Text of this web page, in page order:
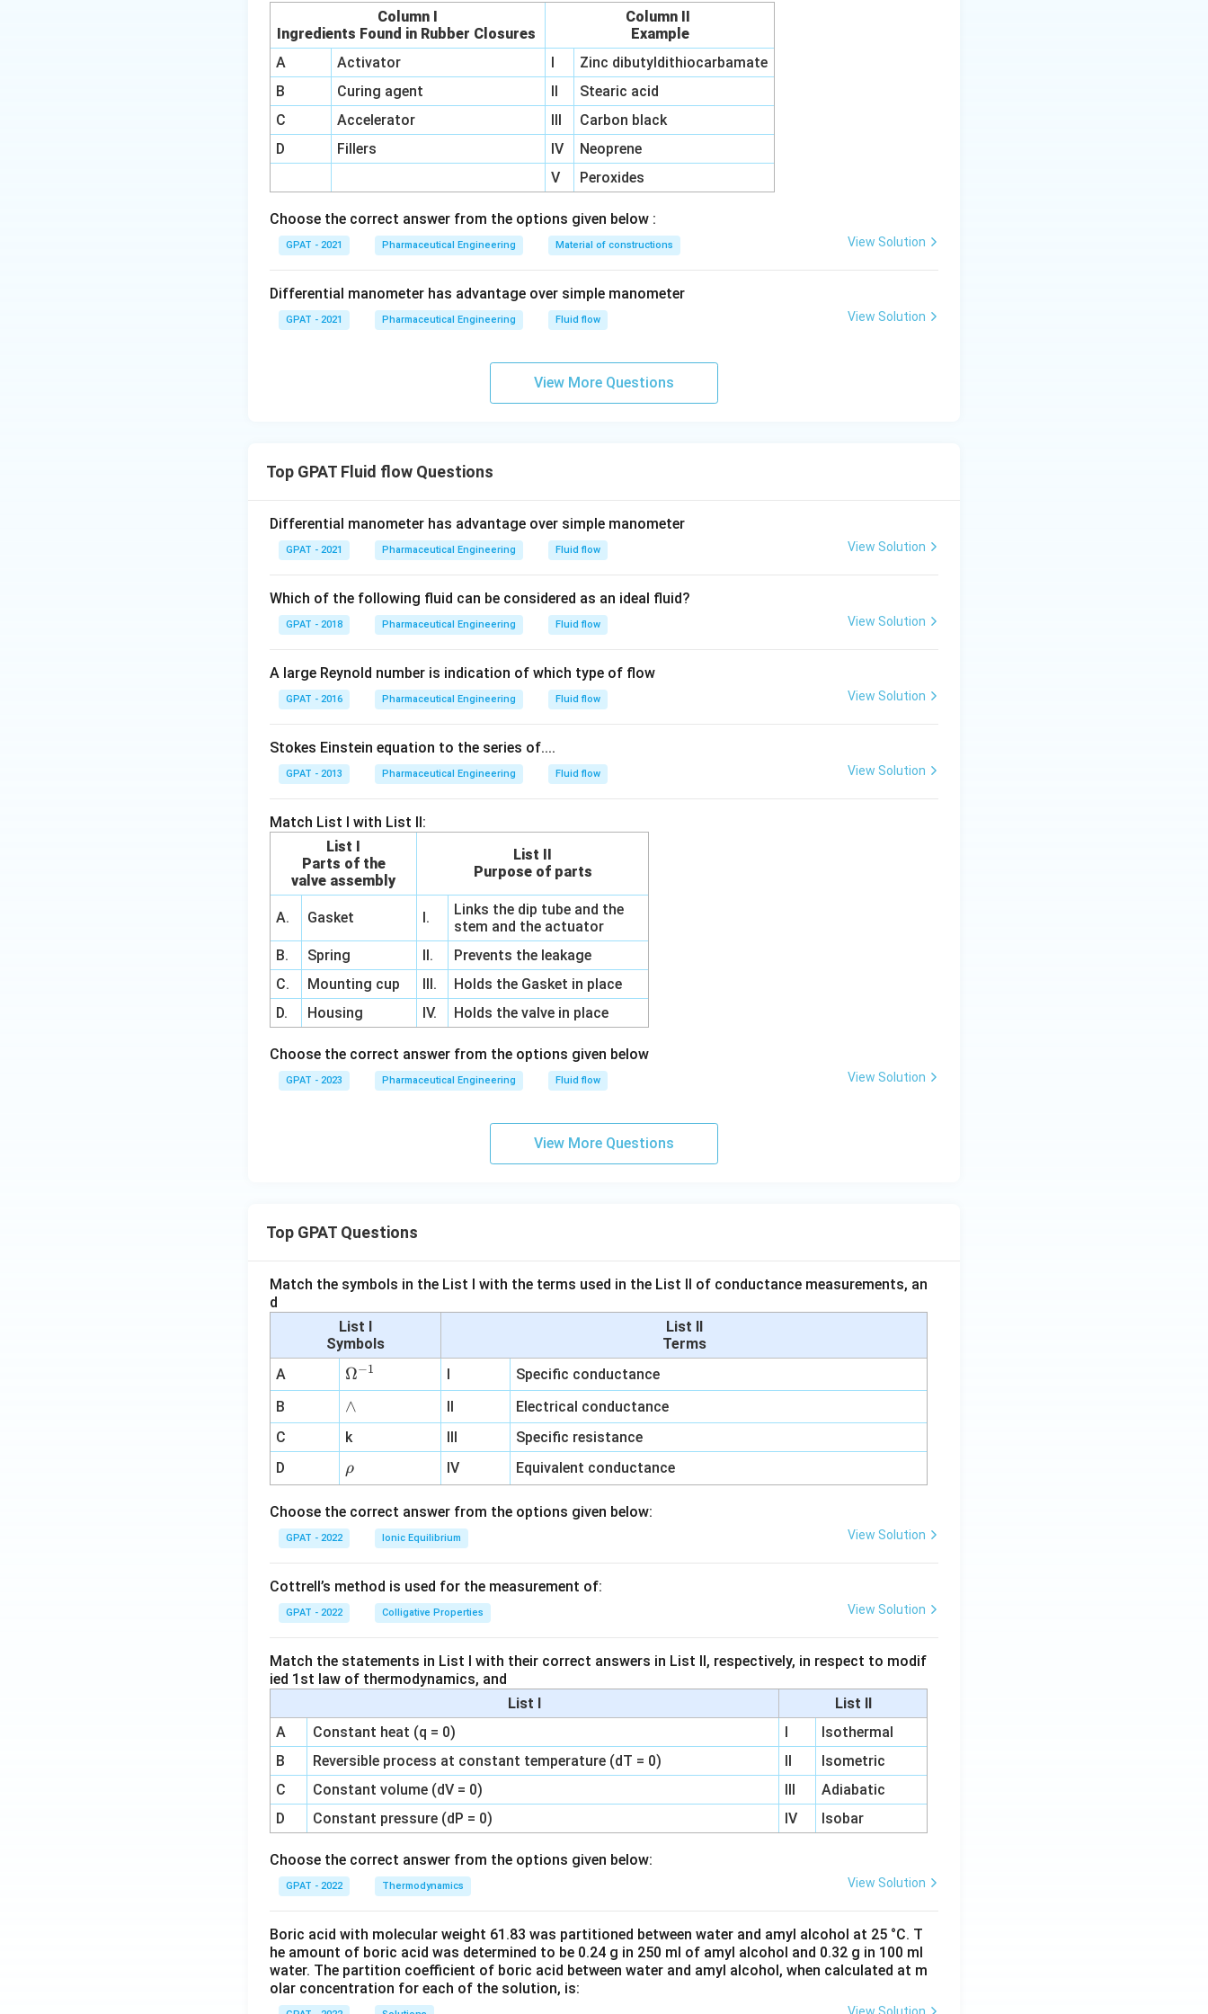
Column I
Ingredients Found in Rubber Closures
Column II
Example
A
Activator I
Zinc dibutyldithiocarbamate
B
Curing agent II
Stearic acid
C
Accelerator III
Carbon black
D
Fillers IV
Neoprene
V
Peroxides
Choose the correct answer from the options given below :
GPAT - 2021 Pharmaceutical Engineering Material of constructions View Solution
Differential manometer has advantage over simple manometer
GPAT - 2021 Pharmaceutical Engineering Fluid flow View Solution
View More Questions
Top GPAT Fluid flow Questions
Differential manometer has advantage over simple manometer
GPAT - 2021 Pharmaceutical Engineering Fluid flow View Solution
Which of the following fluid can be considered as an ideal fluid?
GPAT - 2018 Pharmaceutical Engineering Fluid flow View Solution
A large Reynold number is indication of which type of flow
GPAT - 2016 Pharmaceutical Engineering Fluid flow View Solution
Stokes Einstein equation to the series of....
GPAT - 2013 Pharmaceutical Engineering Fluid flow View Solution
Match List I with List II:
List I
Parts of the
valve assembly
List II
Purpose of parts
A. Gasket I.
Links the dip tube and the
stem and the actuator
B.
Spring II.
Prevents the leakage
C.
Mounting cup III.
Holds the Gasket in place
D.
Housing IV. Holds the valve in place
Choose the correct answer from the options given below
GPAT - 2023 Pharmaceutical Engineering Fluid flow View Solution
View More Questions
Top GPAT Questions
Match the symbols in the List I with the terms used in the List II of conductance measurements, an
d
List I
Symbols
List II
Terms
A
\O
me
ga
^
{-
1}
Ω−1 I
Specific conductance
B
∧
∧ II
Electrical conductance
C
k III
Specific resistance
D
\r
h
o
ρ IV Equivalent conductance
Choose the correct answer from the options given below:
GPAT - 2022 Ionic Equilibrium View Solution
Cottrell’s method is used for the measurement of:
GPAT - 2022 Colligative Properties View Solution
Match the statements in List I with their correct answers in List II, respectively, in respect to modif
ied 1st law of thermodynamics, and
List I
List II
A
Constant heat (q = 0) I
Isothermal
B
Reversible process at constant temperature (dT = 0) II
Isometric
C
Constant volume (dV = 0) III
Adiabatic
D
Constant pressure (dP = 0) IV Isobar
Choose the correct answer from the options given below:
GPAT - 2022 Thermodynamics View Solution
Boric acid with molecular weight 61.83 was partitioned between water and amyl alcohol at 25 °C. T
he amount of boric acid was determined to be 0.24 g in 250 ml of amyl alcohol and 0.32 g in 100 ml
water. The partition coefficient of boric acid between water and amyl alcohol, when calculated at m
olar concentration for each of the solution, is: